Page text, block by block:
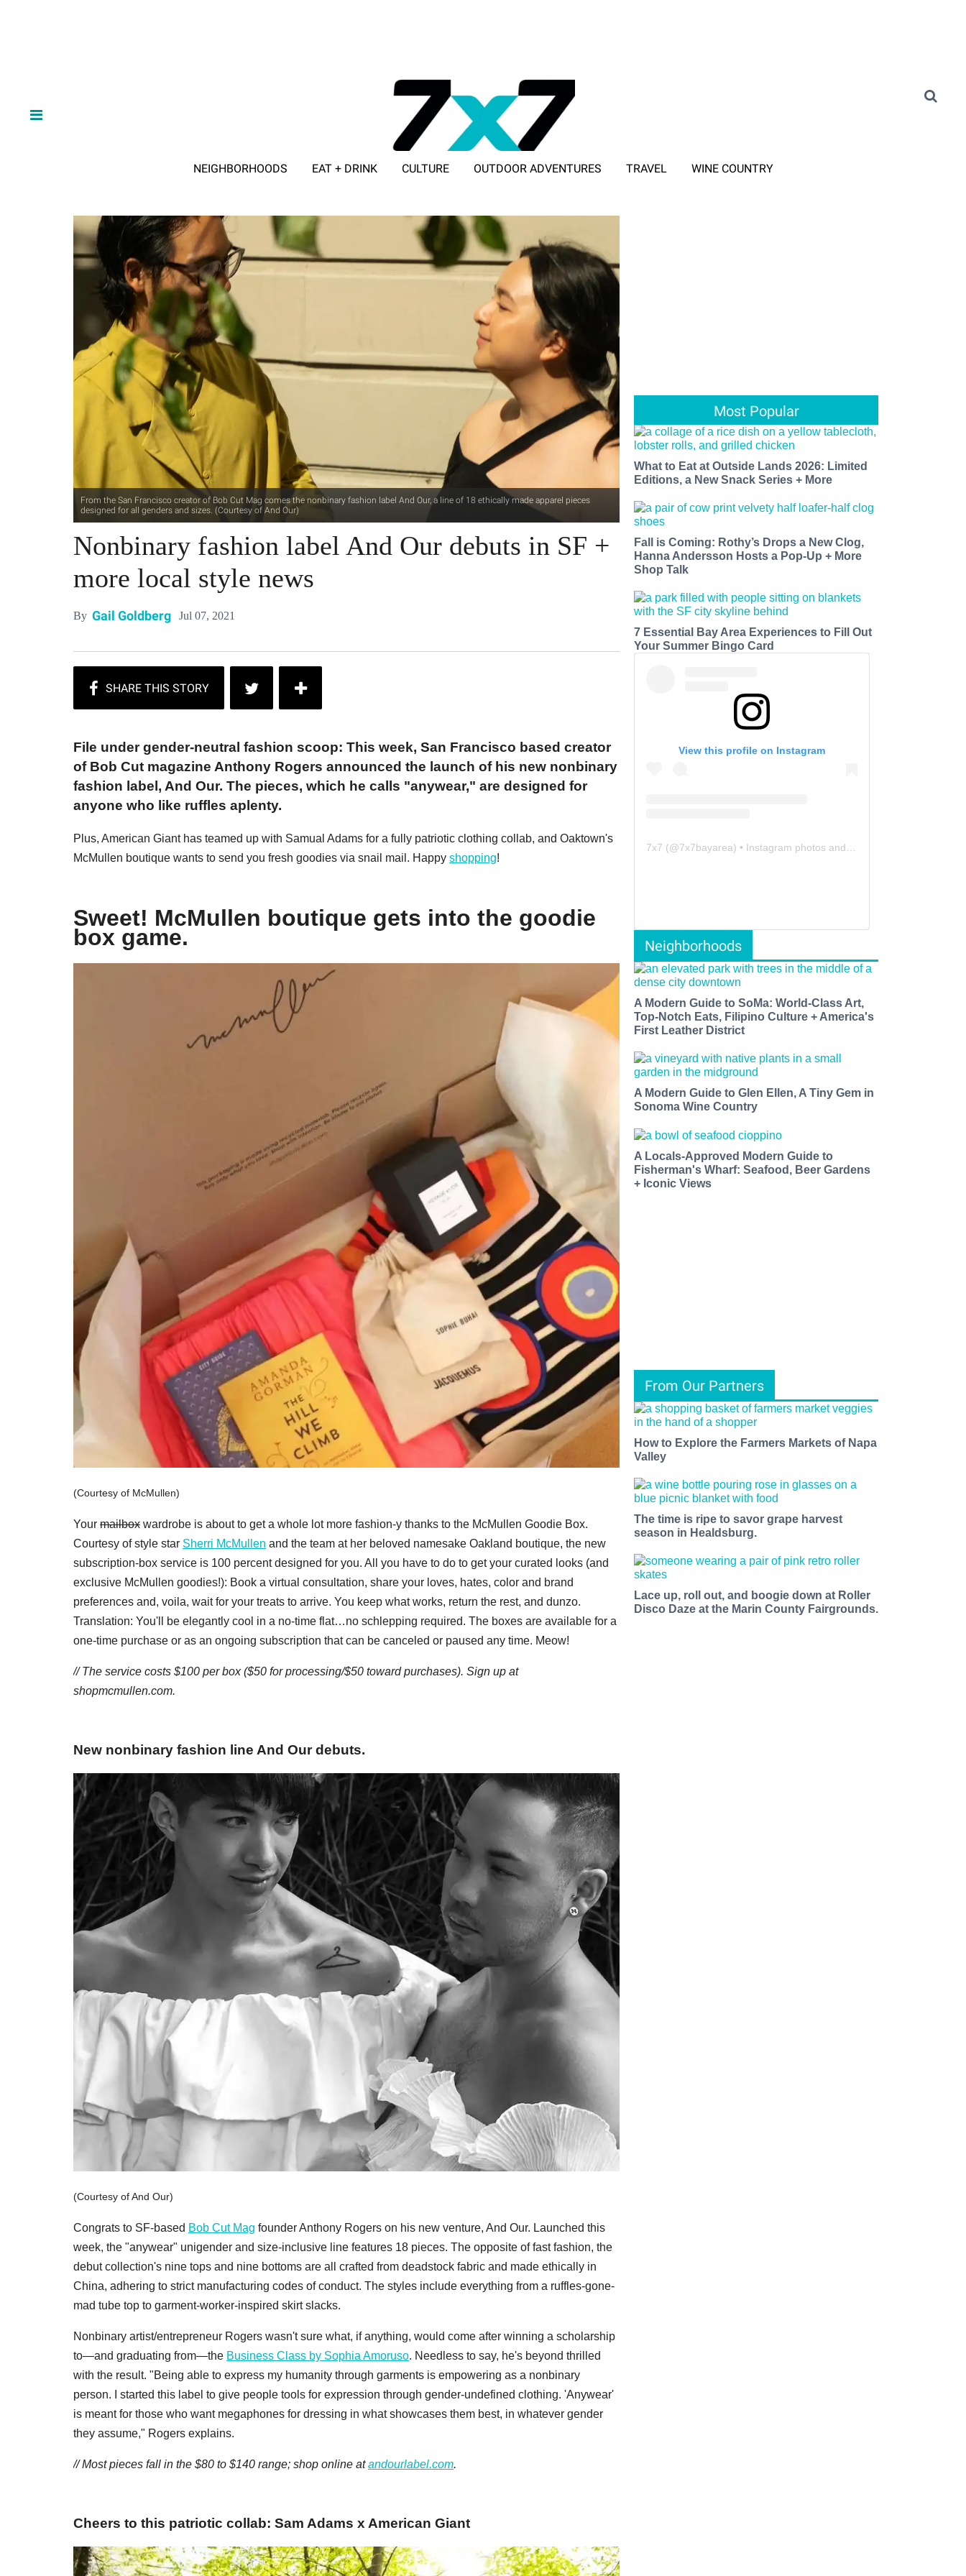
NEIGHBORHOODS EAT + DRINK CULTURE OUTDOOR ADVENTURES TRAVEL WINE COUNTRY
From the San Francisco creator of Bob Cut Mag comes the nonbinary fashion label And Our, a line of 18 ethically made apparel pieces
designed for all genders and sizes. (Courtesy of And Our)
Nonbinary fashion label And Our debuts in SF +
more local style news
By Gail Goldberg Jul 07, 2021
File under gender-neutral fashion scoop: This week, San Francisco based creator
of Bob Cut magazine Anthony Rogers announced the launch of his new nonbinary
fashion label, And Our. The pieces, which he calls "anywear," are designed for
anyone who like ruffles aplenty.
Plus, American Giant has teamed up with Samual Adams for a fully patriotic clothing collab, and Oaktown's
McMullen boutique wants to send you fresh goodies via snail mail. Happy shopping!
Sweet! McMullen boutique gets into the goodie
box game.
(Courtesy of McMullen)
Your mailbox wardrobe is about to get a whole lot more fashion-y thanks to the McMullen Goodie Box.
Courtesy of style star Sherri McMullen and the team at her beloved namesake Oakland boutique, the new
subscription-box service is 100 percent designed for you. All you have to do to get your curated looks (and
exclusive McMullen goodies!): Book a virtual consultation, share your loves, hates, color and brand
preferences and, voila, wait for your treats to arrive. You keep what works, return the rest, and dunzo.
Translation: You'll be elegantly cool in a no-time flat…no schlepping required. The boxes are available for a
one-time purchase or as an ongoing subscription that can be canceled or paused any time. Meow!
// The service costs $100 per box ($50 for processing/$50 toward purchases). Sign up at
shopmcmullen.com.
New nonbinary fashion line And Our debuts.
(Courtesy of And Our)
Congrats to SF-based Bob Cut Mag founder Anthony Rogers on his new venture, And Our. Launched this
week, the "anywear" unigender and size-inclusive line features 18 pieces. The opposite of fast fashion, the
debut collection's nine tops and nine bottoms are all crafted from deadstock fabric and made ethically in
China, adhering to strict manufacturing codes of conduct. The styles include everything from a ruffles-gone-
mad tube top to garment-worker-inspired skirt slacks.
Nonbinary artist/entrepreneur Rogers wasn't sure what, if anything, would come after winning a scholarship
to—and graduating from—the Business Class by Sophia Amoruso. Needless to say, he's beyond thrilled
with the result. "Being able to express my humanity through garments is empowering as a nonbinary
person. I started this label to give people tools for expression through gender-undefined clothing. 'Anywear'
is meant for those who want megaphones for dressing in what showcases them best, in whatever gender
they assume," Rogers explains.
// Most pieces fall in the $80 to $140 range; shop online atandourlabel.com.
Cheers to this patriotic collab: Sam Adams x American Giant
Most Popular
What to Eat at Outside Lands 2026: Limited
Editions, a New Snack Series + More
Fall is Coming: Rothy’s Drops a New Clog,
Hanna Andersson Hosts a Pop-Up + More
Shop Talk
7 Essential Bay Area Experiences to Fill Out
Your Summer Bingo Card
View this profile on Instagram
7x7 (@7x7bayarea) • Instagram photos and videos
Neighborhoods
A Modern Guide to SoMa: World-Class Art,
Top-Notch Eats, Filipino Culture + America's
First Leather District
A Modern Guide to Glen Ellen, A Tiny Gem in
Sonoma Wine Country
A Locals-Approved Modern Guide to
Fisherman's Wharf: Seafood, Beer Gardens
+ Iconic Views
From Our Partners
How to Explore the Farmers Markets of Napa
Valley
The time is ripe to savor grape harvest
season in Healdsburg.
Lace up, roll out, and boogie down at Roller
Disco Daze at the Marin County Fairgrounds.